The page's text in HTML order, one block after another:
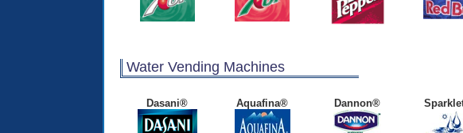
Water Vending Machines
Dasani® Aquafina® Dannon®